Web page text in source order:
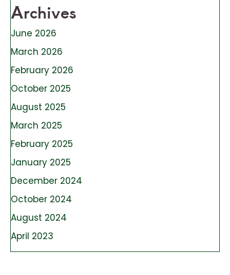
Archives
June 2026
March 2026
February 2026
October 2025
August 2025
March 2025
February 2025
January 2025
December 2024
October 2024
August 2024
April 2023